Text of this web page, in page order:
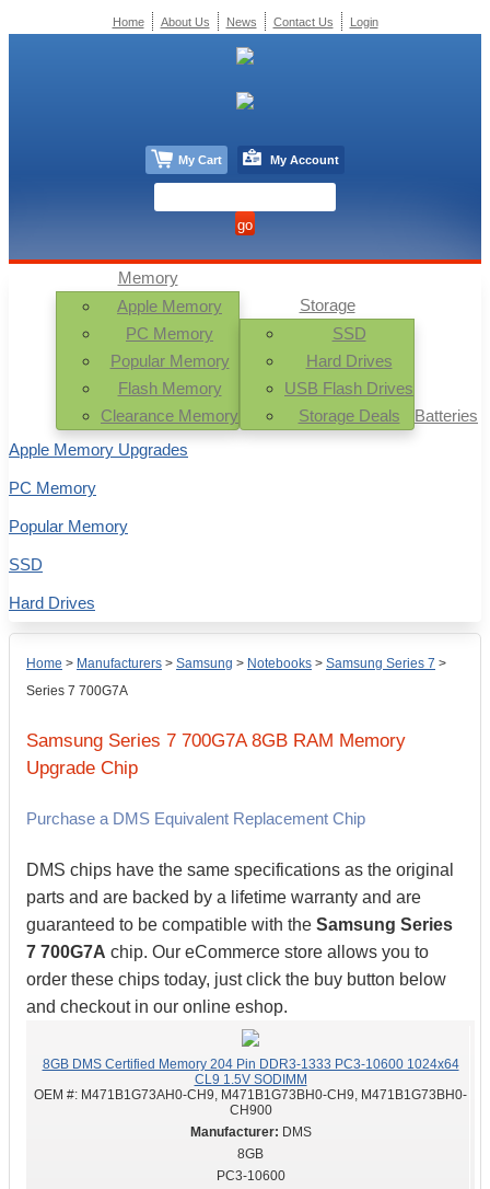
Home > Manufacturers > Samsung > Notebooks > Samsung Series 7 >
Series 7 700G7A
Samsung Series 7 700G7A 8GB RAM Memory
Upgrade Chip
Purchase a DMS Equivalent Replacement Chip
DMS chips have the same specifications as the original
parts and are backed by a lifetime warranty and are
guaranteed to be compatible with the Samsung Series
7 700G7A chip. Our eCommerce store allows you to
order these chips today, just click the buy button below
and checkout in our online eshop.
8GB DMS Certified Memory 204 Pin DDR3-1333 PC3-10600 1024x64
CL9 1.5V SODIMM
OEM #: M471B1G73AH0-CH9, M471B1G73BH0-CH9, M471B1G73BH0-
CH900
DMS
8GB
PC3-10600
Memory
Apple Memory
PC Memory
Popular Memory
Flash Memory
Clearance Memory
Storage
SSD
Hard Drives
USB Flash Drives
Storage Deals
Batteries
Apple Memory Upgrades
PC Memory
Popular Memory
SSD
Hard Drives
Home About Us News Contact Us Login
My Cart My Account